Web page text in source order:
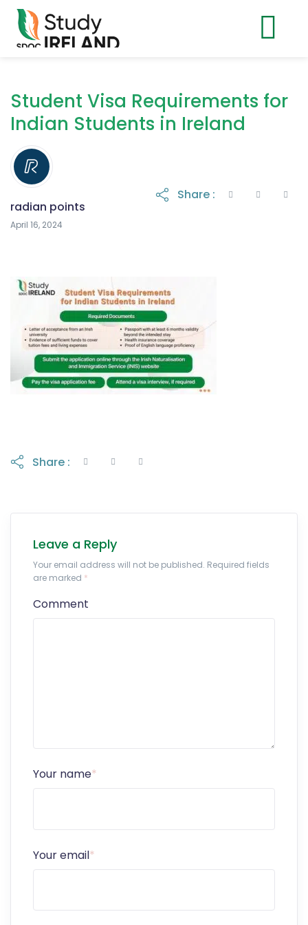
Student Visa Requirements for
Indian Students in Ireland
radian points
April 16, 2024
Share :
Share :
Leave a Reply
Your email address will not be published. Required fields
are marked *
Comment
Your name*
Your email*